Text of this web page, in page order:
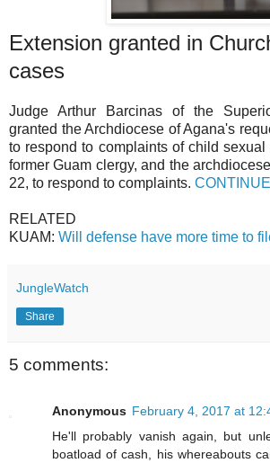
Extension granted in
cases
Judge Arthur Barcinas of the
granted the Archdiocese of Agana's
to respond to complaints of child
former Guam clergy, and the
22, to respond to complaints.
RELATED
KUAM: Will defense have more time to
JungleWatch
Share
5 comments:
Anonymous February 4, 2017 at
He'll probably vanish again, but
boatload of cash, his whereabouts